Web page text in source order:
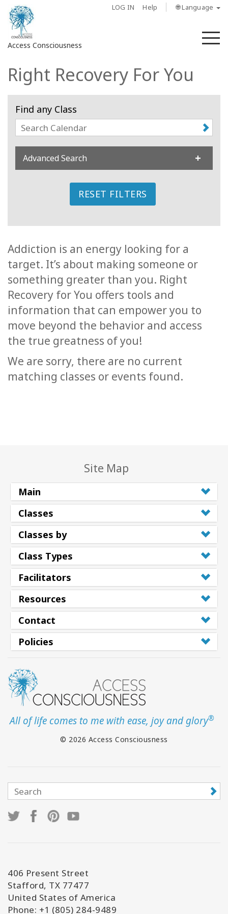
LOG IN Help 🌐 Language
Access Consciousness
Sign
in
to
Your
Account
About
Facilitators
More
CONTACT
Right Recovery For You
Find any Class
Advanced Search
RESET FILTERS
Addiction is an energy looking for a
target. It’s about making someone or
something greater than you. Right
Recovery for You offers tools and
information that can empower you to
move beyond the behavior and access
the true greatness of you!
We are sorry, there are no current
matching classes or events found.
Site Map
Main
Classes
Classes by
Class Types
Facilitators
Resources
Contact
Policies
All of life comes to me with ease, joy and glory®
© 2026 Access Consciousness
406 Present Street
Stafford, TX 77477
United States of America
Phone: +1 (805) 284-9489